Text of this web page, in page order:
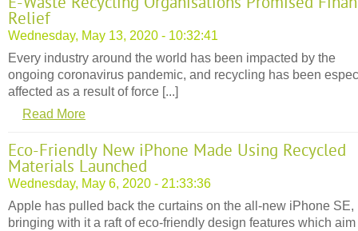
Relief
Wednesday, May 13, 2020 - 10:32:41
Every industry around the world has been impacted by the
ongoing coronavirus pandemic, and recycling has been
affected as a result of force [...]
Read More
Eco-Friendly New iPhone Made Using Recycled
Materials Launched
Wednesday, May 6, 2020 - 21:33:36
Apple has pulled back the curtains on the all-new iPhone SE,
bringing with it a raft of eco-friendly design features which aim